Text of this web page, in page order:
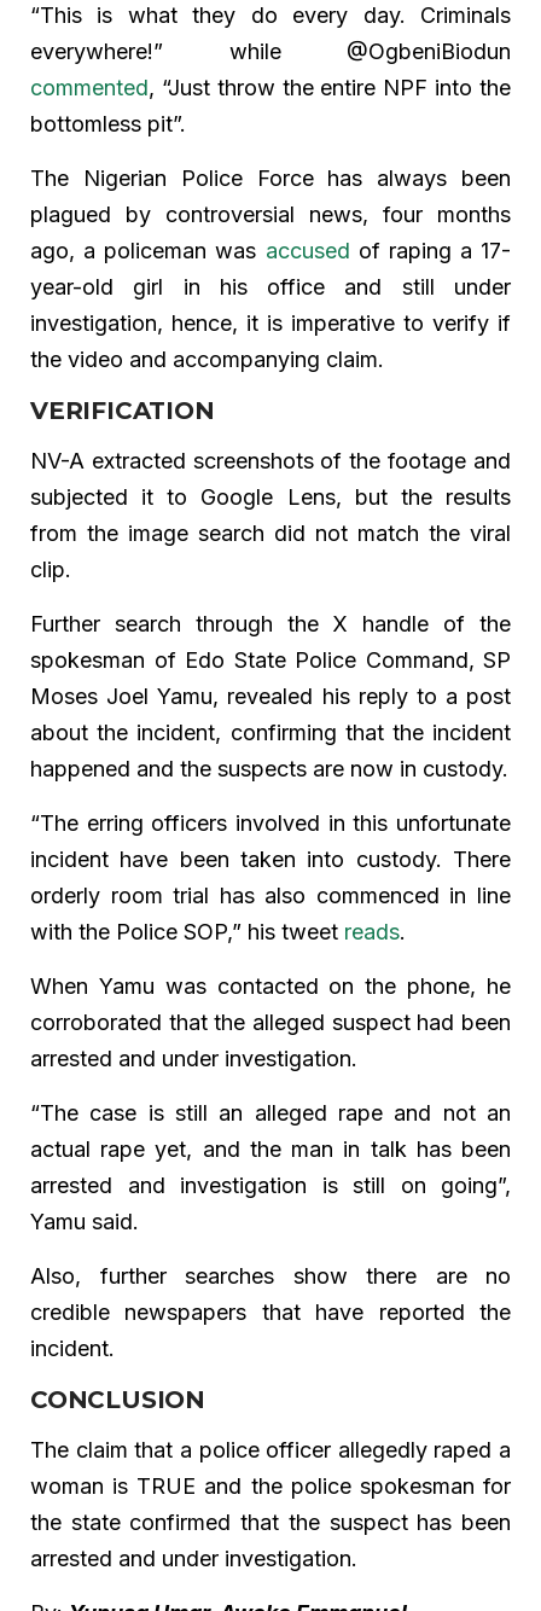
“This is what they do every day. Criminals
everywhere!” while @OgbeniBiodun
commented, “Just throw the entire NPF into the
bottomless pit”.
The Nigerian Police Force has always been
plagued by controversial news, four months
ago, a policeman was accused of raping a 17-
year-old girl in his office and still under
investigation, hence, it is imperative to verify if
the video and accompanying claim.
VERIFICATION
NV-A extracted screenshots of the footage and
subjected it to Google Lens, but the results
from the image search did not match the viral
clip.
Further search through the X handle of the
spokesman of Edo State Police Command, SP
Moses Joel Yamu, revealed his reply to a post
about the incident, confirming that the incident
happened and the suspects are now in custody.
“The erring officers involved in this unfortunate
incident have been taken into custody. There
orderly room trial has also commenced in line
with the Police SOP,” his tweet reads.
When Yamu was contacted on the phone, he
corroborated that the alleged suspect had been
arrested and under investigation.
“The case is still an alleged rape and not an
actual rape yet, and the man in talk has been
arrested and investigation is still on going”,
Yamu said.
Also, further searches show there are no
credible newspapers that have reported the
incident.
CONCLUSION
The claim that a police officer allegedly raped a
woman is TRUE and the police spokesman for
the state confirmed that the suspect has been
arrested and under investigation.